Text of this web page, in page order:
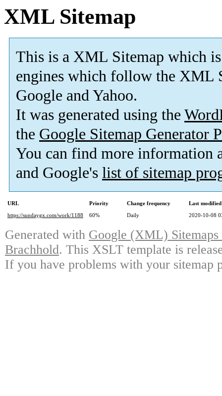
XML Sitemap
This is a XML Sitemap which is
engines which follow the XML
Google and Yahoo.
It was generated using the
the Google Sitemap Generator
You can find more information
and Google's list of sitemap
URL Priority Change frequency
Last
https://sundaygx.com/work/1188
60% Daily 2020-10-08
Generated with Google (XML)
Brachhold. This XSLT template is
If you have problems with your sitemap